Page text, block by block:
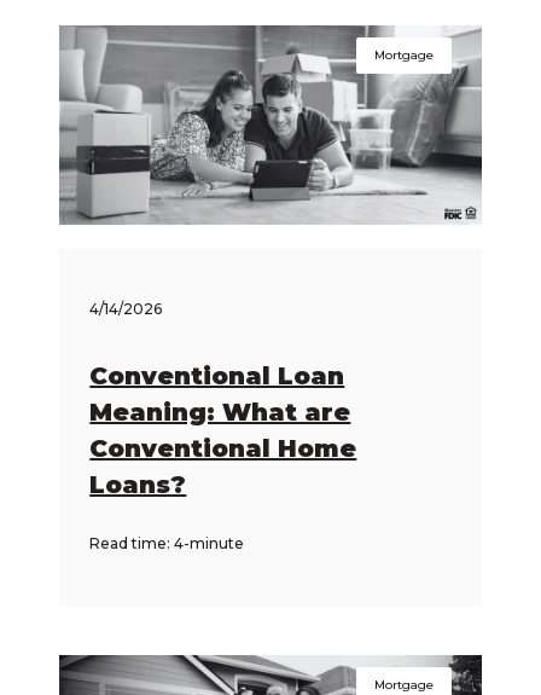
Mortgage
4/14/2026
Conventional Loan
Meaning: What are
Conventional Home
Loans?
Read time: 4-minute
Mortgage